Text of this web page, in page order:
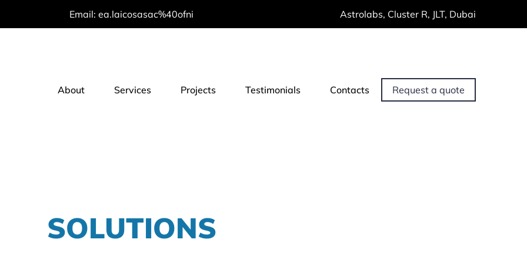
Email: ea.laicosasac%40ofni Astrolabs, Cluster R, JLT, Dubai
About Services Projects Testimonials Contacts Request a quote
SOLUTIONS